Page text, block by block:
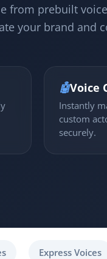
from prebuilt
your brand and
🤖Voice
Instantly
custom
securely.
Express Voices